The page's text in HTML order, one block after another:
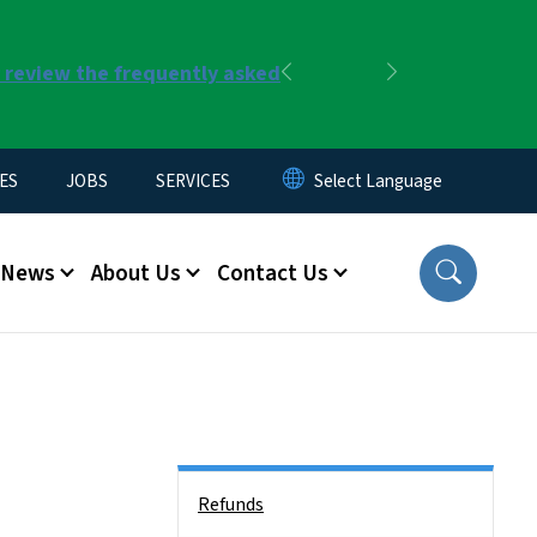
the frequently asked
Previous
JOBS SERVICES
News About Us Contact Us
Refunds